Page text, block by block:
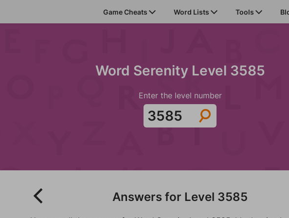
Game Cheats Word Lists Tools
Word Serenity Level 3585
Enter the level number
Answers for Level 3585